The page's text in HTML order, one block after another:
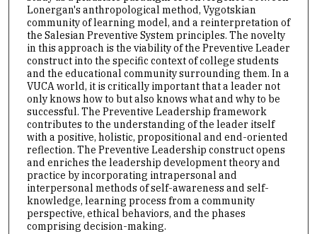
Lonergan's anthropological method, Vygotskian
community of learning model, and a reinterpretation of
the Salesian Preventive System principles. The novelty
in this approach is the viability of the Preventive Leader
construct into the specific context of college students
and the educational community surrounding them. In a
VUCA world, it is critically important that a leader not
only knows how to but also knows what and why to be
successful. The Preventive Leadership framework
contributes to the understanding of the leader itself
with a positive, holistic, propositional and end-oriented
reflection. The Preventive Leadership construct opens
and enriches the leadership development theory and
practice by incorporating intrapersonal and
interpersonal methods of self-awareness and self-
knowledge, learning process from a community
perspective, ethical behaviors, and the phases
comprising decision-making.